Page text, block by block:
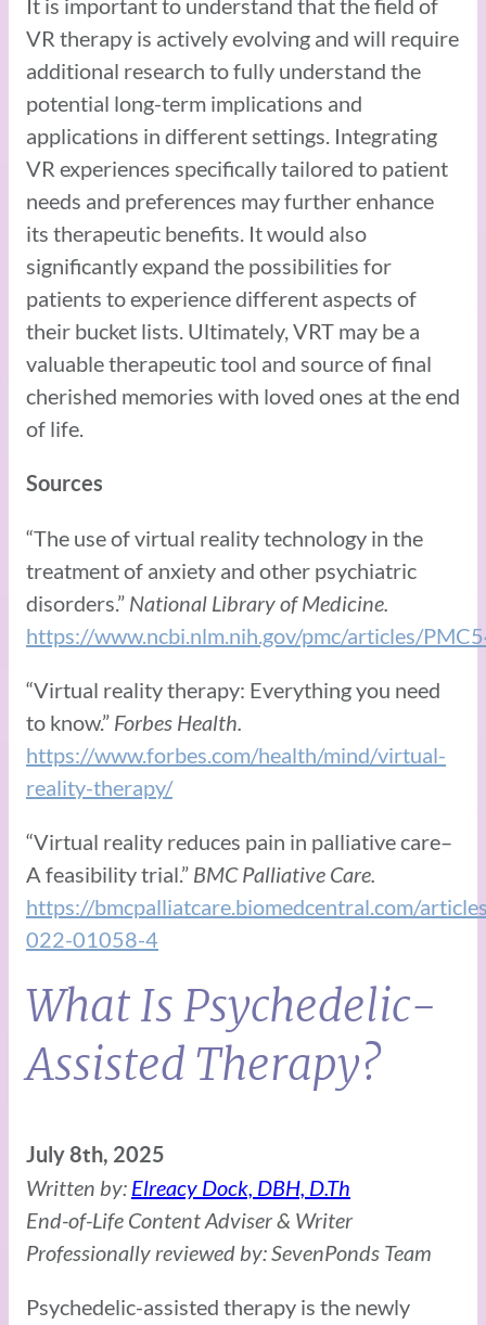
It is important to understand that the field of
VR therapy is actively evolving and will require
additional research to fully understand the
potential long-term implications and
applications in different settings. Integrating
VR experiences specifically tailored to patient
needs and preferences may further enhance
its therapeutic benefits. It would also
significantly expand the possibilities for
patients to experience different aspects of
their bucket lists. Ultimately, VRT may be a
valuable therapeutic tool and source of final
cherished memories with loved ones at the end
of life.
Sources
“The use of virtual reality technology in the
treatment of anxiety and other psychiatric
disorders.” National Library of Medicine.
https://www.ncbi.nlm.nih.gov/pmc/articles/
“Virtual reality therapy: Everything you need
to know.” Forbes Health.
https://www.forbes.com/health/mind/virtual-
reality-therapy/
“Virtual reality reduces pain in palliative care–
A feasibility trial.” BMC Palliative Care.
https://bmcpalliatcare.biomedcentral.com/
022-01058-4
What Is Psychedelic-
Assisted Therapy?
July 8th, 2025
Written by: Elreacy Dock, DBH, D.Th
End-of-Life Content Adviser & Writer
Professionally reviewed by: SevenPonds Team
Psychedelic-assisted therapy is the newly